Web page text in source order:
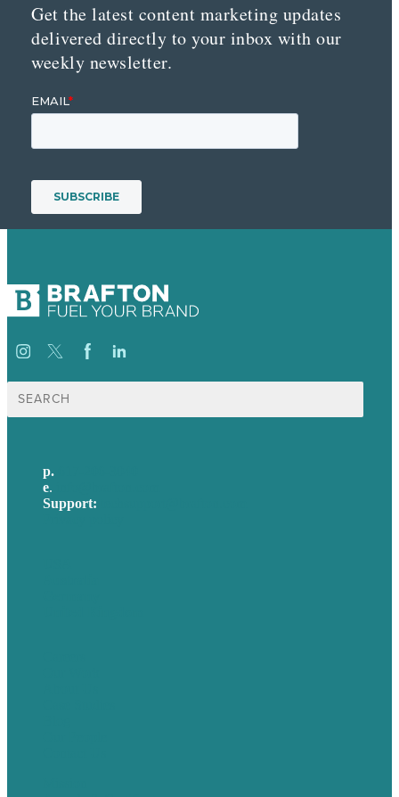
Get the latest content marketing updates
delivered directly to your inbox with our
weekly newsletter.
Search
for:
p.
e.
Support: